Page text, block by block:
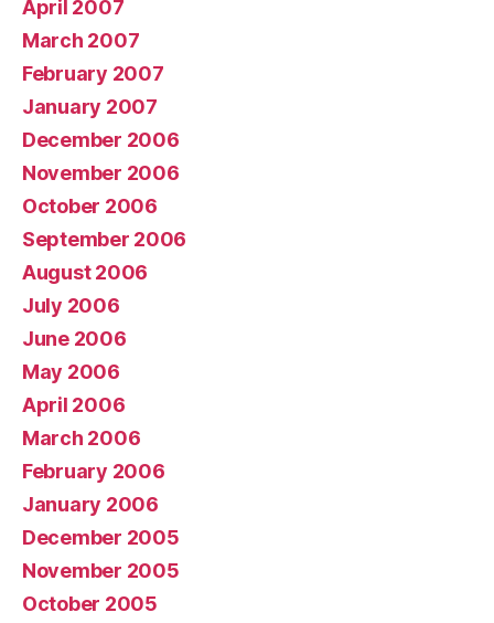
April 2007
March 2007
February 2007
January 2007
December 2006
November 2006
October 2006
September 2006
August 2006
July 2006
June 2006
May 2006
April 2006
March 2006
February 2006
January 2006
December 2005
November 2005
October 2005